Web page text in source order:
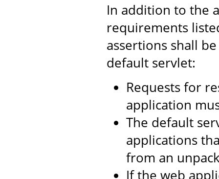
In addition to the
requirements
assertions shall
default servlet:
Requests for
application
The default
applications
from an
If the web